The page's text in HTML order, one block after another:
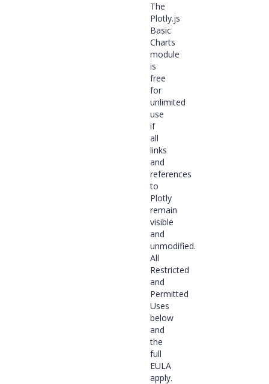
The
Plotly.js
Basic
Charts
module
is
free
for
unlimited
use
if
all
links
and
references
to
Plotly
remain
visible
and
unmodified.
All
Restricted
and
Permitted
Uses
below
and
the
full
EULA
apply.